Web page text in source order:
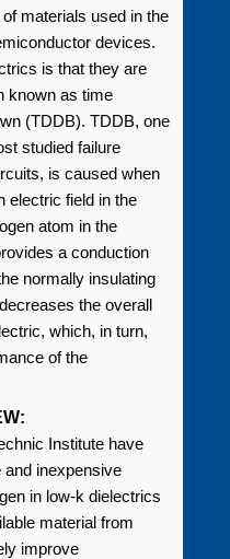
materials used in the
devices.
is that they are
known as time
(TDDB). TDDB, one
studied failure
is caused when
electric field in the
atom in the
a conduction
normally insulating
the overall
which, in turn,
of the
Institute have
and inexpensive
in low-k dielectrics
material from
improve